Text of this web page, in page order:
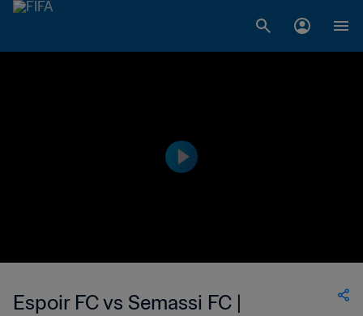
Espoir FC vs Semassi FC |